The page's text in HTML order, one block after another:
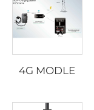
4G MODLE